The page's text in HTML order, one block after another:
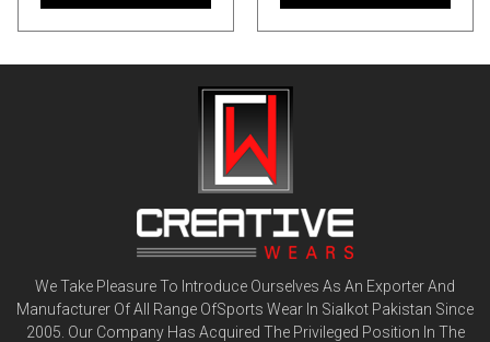
We Take Pleasure To Introduce Ourselves As An Exporter And
Manufacturer Of All Range OfSports Wear In Sialkot Pakistan Since
2005. Our Company Has Acquired The Privileged Position In The